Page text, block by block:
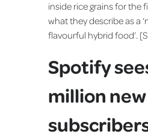
inside rice grains for the
what they describe as a
flavourful hybrid food’.
Spotify
million new